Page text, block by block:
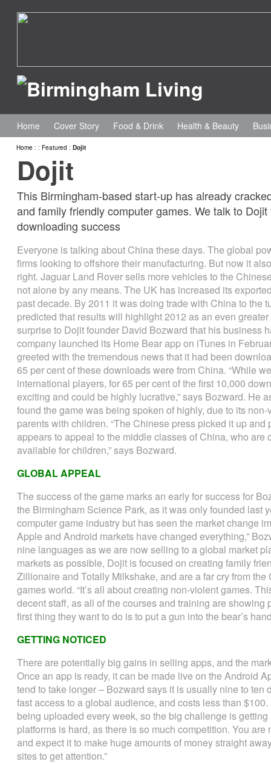
Home Cover Story Food & Drink Health & Beauty
Home : : Featured : Dojit
Dojit
This Birmingham-based start-up has already
and family friendly computer games. We talk to
downloading success
Everyone is talking about China these days. The global
firms looking to offshore their manufacturing. But now it
right. Jaguar Land Rover sells more vehicles to the
not alone by any means. The UK has increased its
past decade. By 2011 it was doing trade with China to the
predicted that results will highlight 2012 as an even
surprise to Dojit founder David Bozward that his business
company launched its Home Bear app on iTunes in
greeted with the tremendous news that it had been
65 per cent of these downloads were from China. “While
international players, for 65 per cent of the first 10,000
exciting and could be highly lucrative,” says Bozward. He
found the game was being spoken of highly, due to its
parents with children. “The Chinese press picked it up
appears to appeal to the middle classes of China, who are
available for children,” says Bozward.
GLOBAL APPEAL
The success of the game marks an early for success for
the Birmingham Science Park, as it was only founded last
computer game industry but has seen the market change
Apple and Android markets have changed everything,”
nine languages as we are now selling to a global market
markets as possible, Dojit is focused on creating family
Zillionaire and Totally Milkshake, and are a far cry from
games world. “It’s all about creating non-violent games.
decent staff, as all of the courses and training are
first thing they want to do is to put a gun into the bear’s
GETTING NOTICED
There are potentially big gains in selling apps, and the
Once an app is ready, it can be made live on the Android
tend to take longer – Bozward says it is usually nine to
fast access to a global audience, and costs less than
being uploaded every week, so the big challenge is
platforms is hard, as there is so much competition. You
and expect it to make huge amounts of money straight
sites to get attention.”